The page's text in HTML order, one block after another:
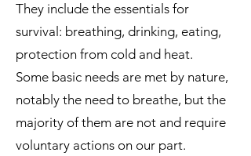
They include the essentials for
survival: breathing, drinking, eating,
protection from cold and heat.
Some basic needs are met by nature,
notably the need to breathe, but the
majority of them are not and require
voluntary actions on our part.